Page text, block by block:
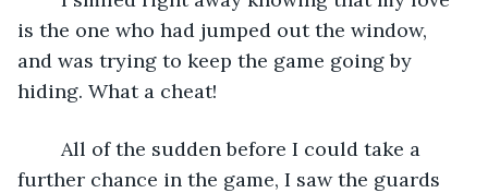
is the one who had jumped out the window,
and was trying to keep the game going by
hiding. What a cheat!
further chance in the game, I saw the guards